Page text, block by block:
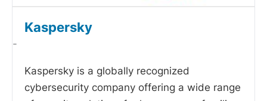
Kaspersky
-
Kaspersky is a globally recognized
cybersecurity company offering a wide range